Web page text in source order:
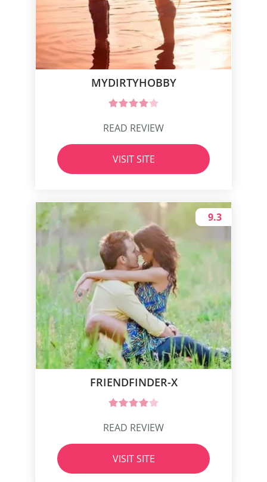
MYDIRTYHOBBY
READ REVIEW
VISIT SITE
FRIENDFINDER-X
9.3
READ REVIEW
VISIT SITE